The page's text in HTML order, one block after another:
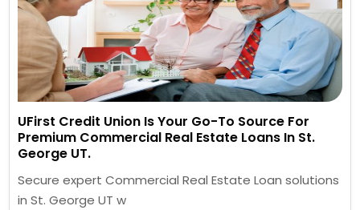
UFirst Credit Union Is Your Go-To Source For
Premium Commercial Real Estate Loans In St.
George UT.
Secure expert Commercial Real Estate Loan solutions
in St. George UT w